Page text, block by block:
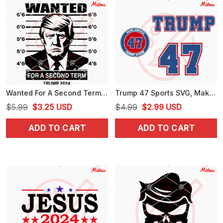
Wanted For A Second Term Trump 2024 SVG, Trump Mugshot SVG, PNG, DXF, EPS, Files
$5.99 Original
price
was:
$3.25Current
price
is:
USD
ADD TO CART
Trump 47 Sports SVG, Make America Trump Again SVG, 2024 Election SVG, PNG, DXF, EPS, Shirts
$4.99 Original
price
was:
$2.99Current
price
is:
USD
ADD TO CART